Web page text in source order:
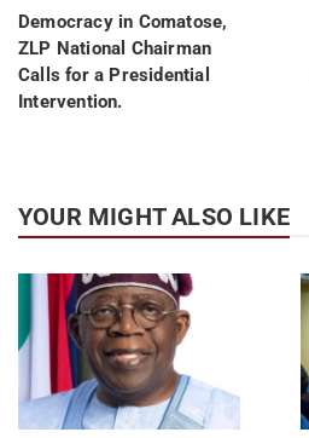
Democracy in Comatose,
ZLP National Chairman
Calls for a Presidential
Intervention.
YOUR MIGHT ALSO LIKE